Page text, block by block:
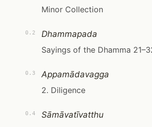
Minor Collection
0.2
Dhammapada
Sayings of the Dhamma
0.3
Appamādavagga
2. Diligence
0.4 Sāmāvatīvatthu